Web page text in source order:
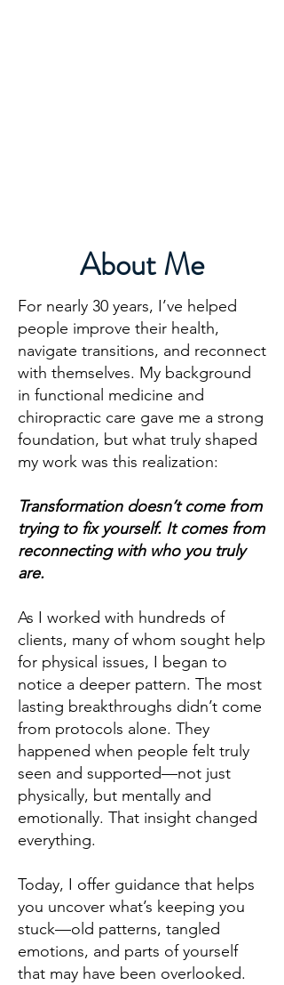
About Me
For nearly 30 years, I’ve helped
people improve their health,
navigate transitions, and reconnect
with themselves. My background
in functional medicine and
chiropractic care gave me a strong
foundation, but what truly shaped
my work was this realization:
Transformation doesn’t come from
trying to fix yourself. It comes from
reconnecting with who you truly
are.
As I worked with hundreds of
clients, many of whom sought help
for physical issues, I began to
notice a deeper pattern. The most
lasting breakthroughs didn’t come
from protocols alone. They
happened when people felt truly
seen and supported—not just
physically, but mentally and
emotionally. That insight changed
everything.
Today, I offer guidance that helps
you uncover what’s keeping you
stuck—old patterns, tangled
emotions, and parts of yourself
that may have been overlooked.